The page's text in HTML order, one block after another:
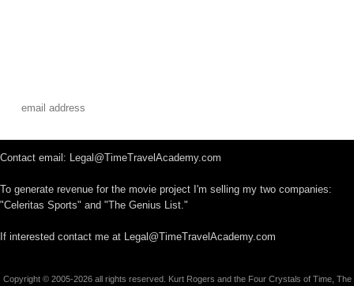
Contact email: Legal@TimeTravelAcademy.com
To generate revenue for the movie project I'm selling my two companies:
"Celeritas Sports" and "The Genius List."
If interested contact me at Legal@TimeTravelAcademy.com
Copyright © 2005-2026 all rights reserved. Kurt Rogers and the Four Crystals of Time, The